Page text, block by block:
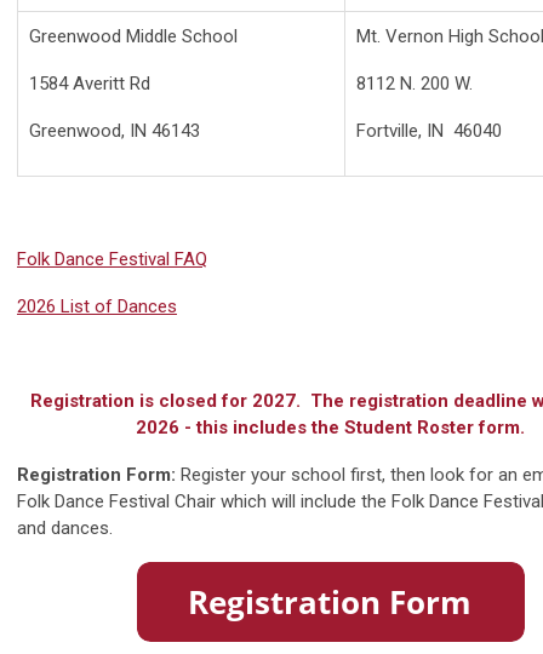
Greenwood Middle School
1584 Averitt Rd
Greenwood, IN 46143
Mt. Vernon High School
8112 N. 200 W.
Fortville, IN 46040
Folk Dance Festival FAQ
2026 List of Dances
Registration is closed for 2027. The registration deadline
2026 - this includes the Student Roster form.
Registration Form: Register your school first, then look for an
Folk Dance Festival Chair which will include the Folk Dance
and dances.